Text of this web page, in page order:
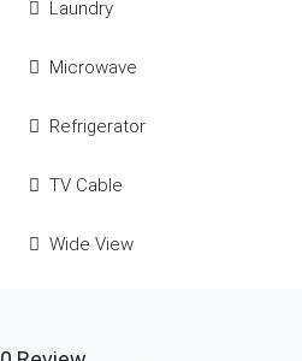
Laundry
Microwave
Refrigerator
TV Cable
Wide View